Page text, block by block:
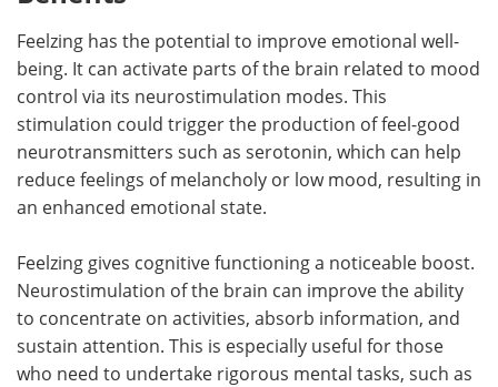
Feelzing has the potential to improve emotional well-
being. It can activate parts of the brain related to mood
control via its neurostimulation modes. This
stimulation could trigger the production of feel-good
neurotransmitters such as serotonin, which can help
reduce feelings of melancholy or low mood, resulting in
an enhanced emotional state.
Feelzing gives cognitive functioning a noticeable boost.
Neurostimulation of the brain can improve the ability
to concentrate on activities, absorb information, and
sustain attention. This is especially useful for those
who need to undertake rigorous mental tasks, such as